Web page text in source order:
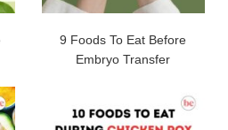
9 Foods To Eat Before
Embryo Transfer